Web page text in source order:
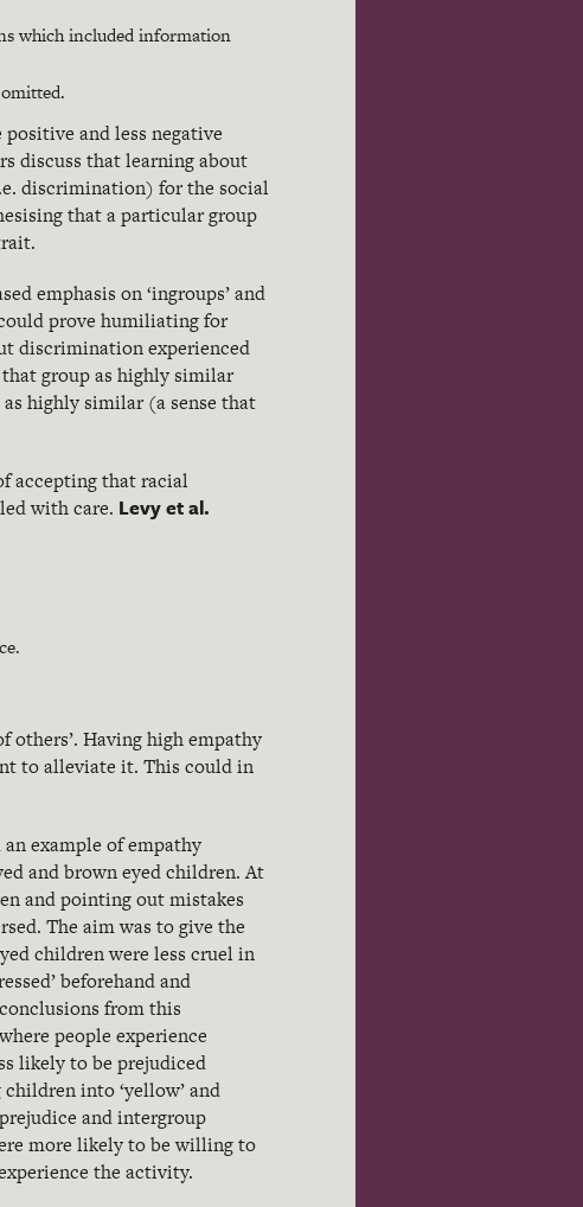
which included information
and less negative
discuss that learning about
discrimination) for the social
that a particular group
emphasis on ‘ingroups’ and
could prove humiliating for
discrimination experienced
group as highly similar
highly similar (a sense that
accepting that racial
with care. Levy et al.
Having high empathy
to alleviate it. This could in
example of empathy
and brown eyed children. At
and pointing out mistakes
The aim was to give the
children were less cruel in
beforehand and
from this
people experience
likely to be prejudiced
into ‘yellow’ and
and intergroup
more likely to be willing to
the activity.